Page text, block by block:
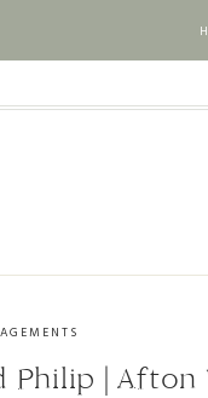
Philip | Afton